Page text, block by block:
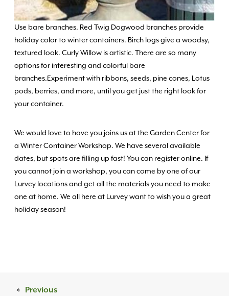
Use bare branches. Red Twig Dogwood branches provide
holiday color to winter containers. Birch logs give a woodsy,
textured look. Curly Willow is artistic. There are so many
options for interesting and colorful bare
branches.Experiment with ribbons, seeds, pine cones, Lotus
pods, berries, and more, until you get just the right look for
your container.
We would love to have you joins us at the Garden Center for
a Winter Container Workshop. We have several available
dates, but spots are filling up fast! You can register online. If
you cannot join a workshop, you can come by one of our
Lurvey locations and get all the materials you need to make
one at home. We all here at Lurvey want to wish you a great
holiday season!
« Previous